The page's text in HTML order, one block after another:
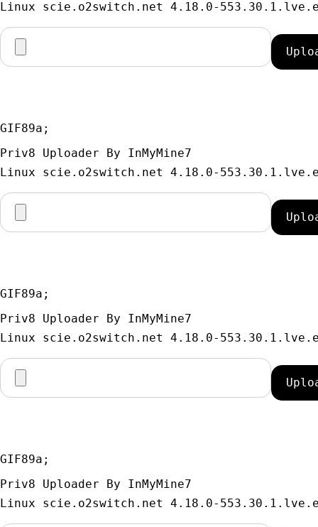
GIF89a;
Priv8 Uploader By InMyMine7
GIF89a;
Priv8 Uploader By InMyMine7
GIF89a;
Priv8 Uploader By InMyMine7